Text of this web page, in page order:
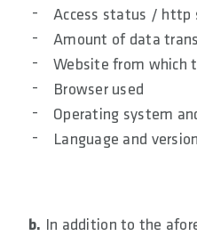
Access status / http
Amount of data
Website from which
Browser used
Operating system
Language and
b. In addition to the